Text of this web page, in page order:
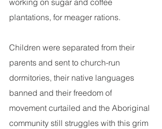
working on sugar and coffee
plantations, for meager rations.
Children were separated from their
parents and sent to church-run
dormitories, their native languages
banned and their freedom of
movement curtailed and the Aboriginal
community still struggles with this grim